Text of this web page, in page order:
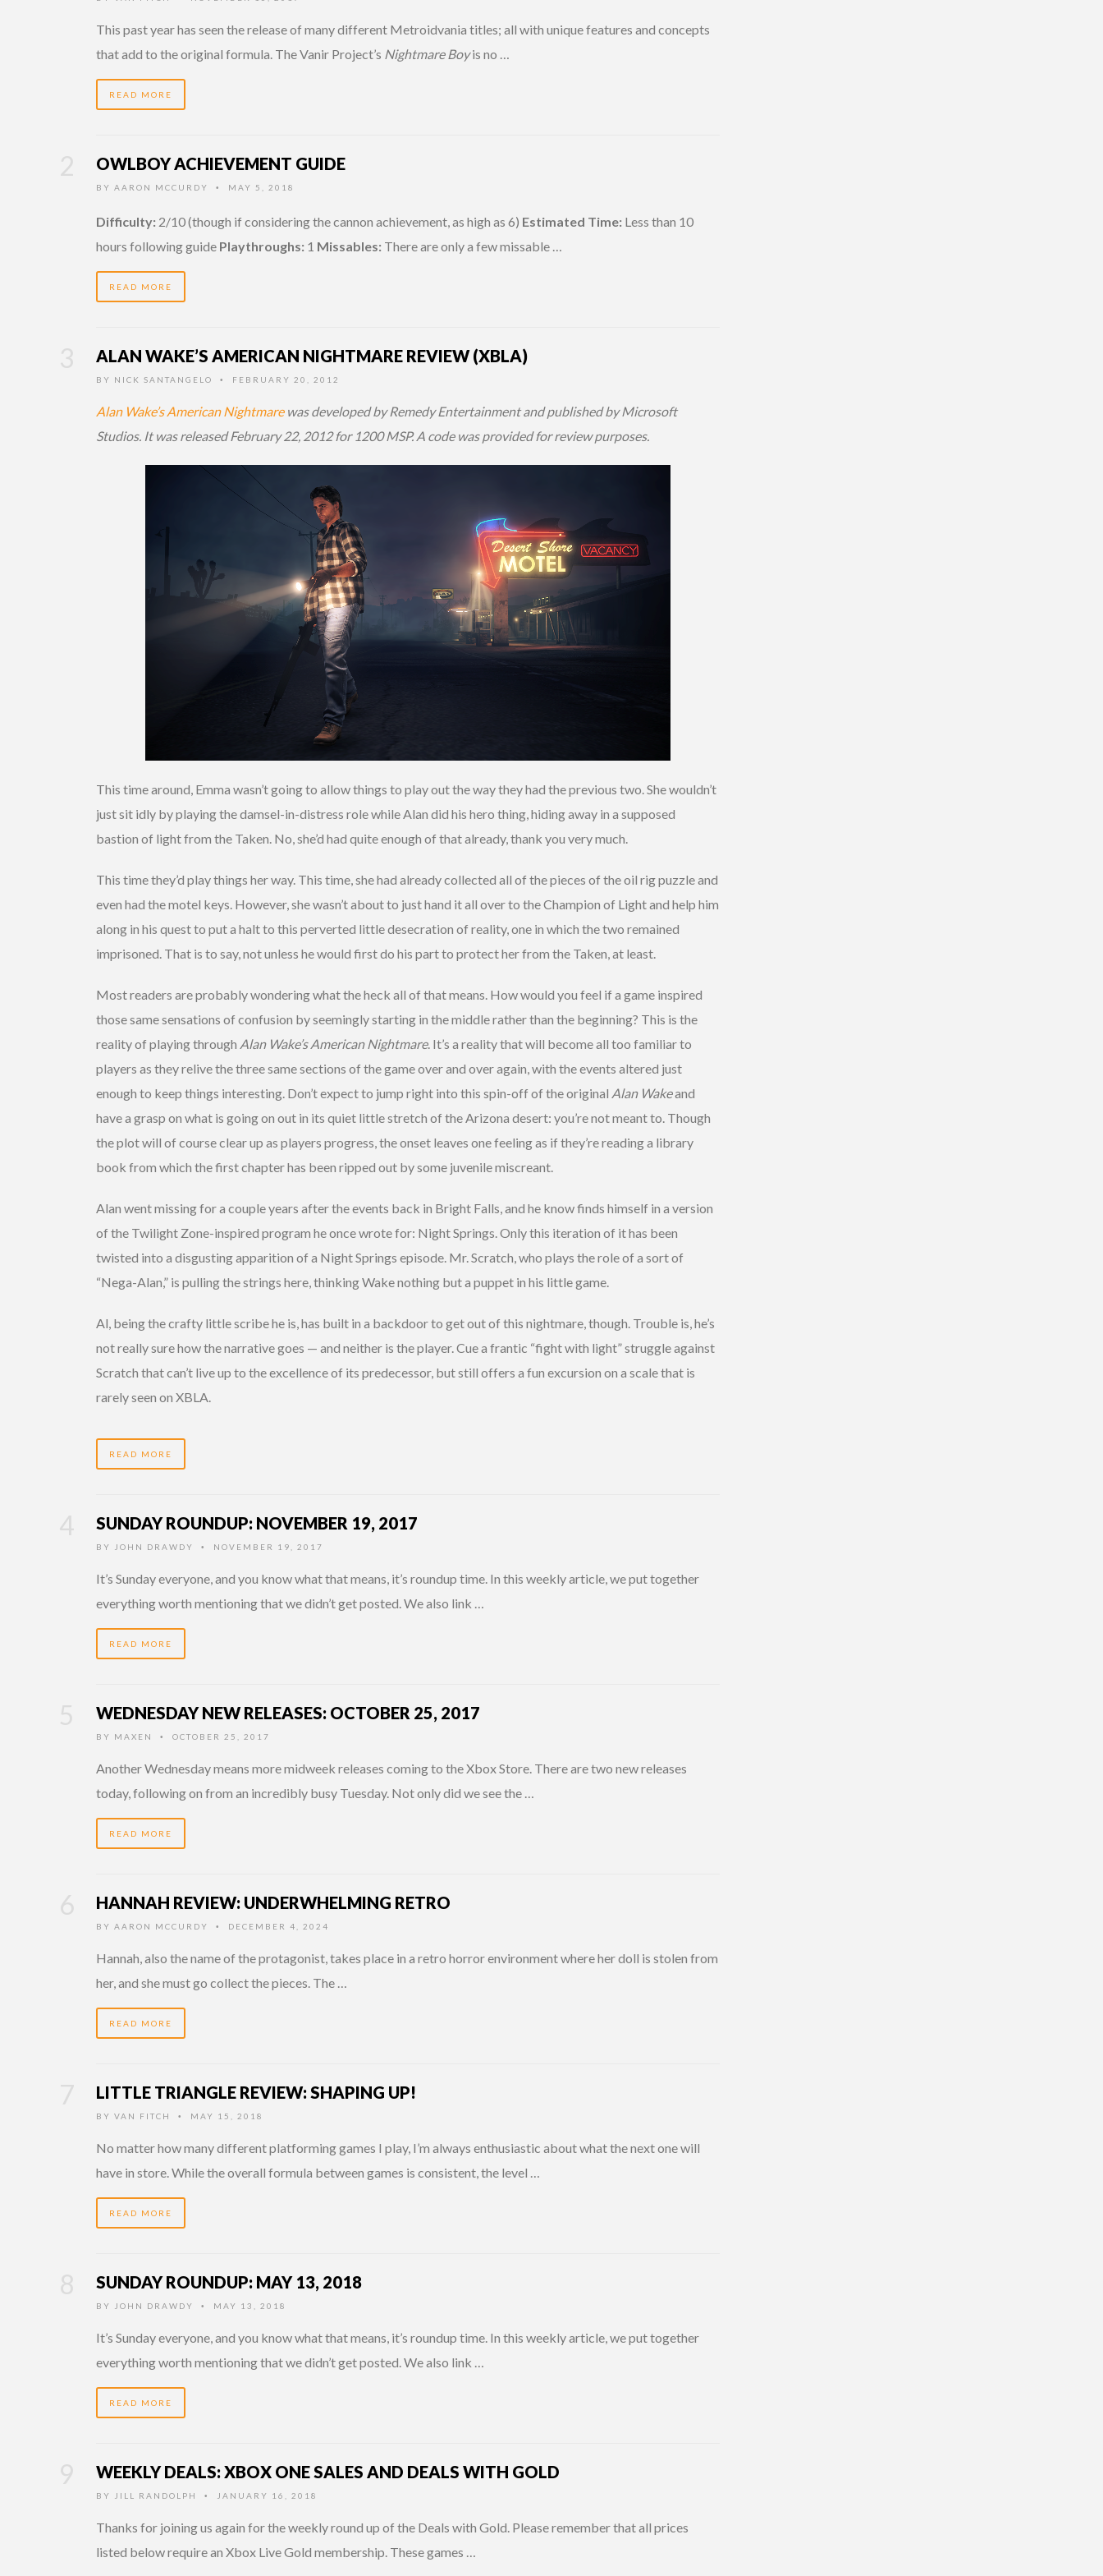
This past year has seen the release of many different Metroidvania titles; all with unique features and concepts
that add to the original formula. The Vanir Project’s Nightmare Boyis no …
READ MORE
OWLBOY ACHIEVEMENT GUIDE
BY AARON MCCURDY • MAY 5, 2018
Difficulty: 2/10 (though if considering the cannon achievement, as high as 6) Estimated Time: Less than 10
hours following guide Playthroughs: 1 Missables: There are only a few missable …
READ MORE
ALAN WAKE’S AMERICAN NIGHTMARE REVIEW (XBLA)
BY NICK SANTANGELO • FEBRUARY 20, 2012
Alan Wake’s American Nightmarewas developed by Remedy Entertainment and published by Microsoft
Studios. It was released February 22, 2012 for 1200 MSP. A code was provided for review purposes.
This time around, Emma wasn’t going to allow things to play out the way they had the previous two. She wouldn’t
just sit idly by playing the damsel-in-distress role while Alan did his hero thing, hiding away in a supposed
bastion of light from the Taken. No, she’d had quite enough of that already, thank you very much.
This time they’d play things her way. This time, she had already collected all of the pieces of the oil rig puzzle and
even had the motel keys. However, she wasn’t about to just hand it all over to the Champion of Light and help him
along in his quest to put a halt to this perverted little desecration of reality, one in which the two remained
imprisoned. That is to say, not unless he would first do his part to protect her from the Taken, at least.
Most readers are probably wondering what the heck all of that means. How would you feel if a game inspired
those same sensations of confusion by seemingly starting in the middle rather than the beginning? This is the
reality of playing through Alan Wake’s American Nightmare. It’s a reality that will become all too familiar to
players as they relive the three same sections of the game over and over again, with the events altered just
enough to keep things interesting. Don’t expect to jump right into this spin-off of the original Alan Wakeand
have a grasp on what is going on out in its quiet little stretch of the Arizona desert: you’re not meant to. Though
the plot will of course clear up as players progress, the onset leaves one feeling as if they’re reading a library
book from which the first chapter has been ripped out by some juvenile miscreant.
Alan went missing for a couple years after the events back in Bright Falls, and he know finds himself in a version
of the Twilight Zone-inspired program he once wrote for: Night Springs. Only this iteration of it has been
twisted into a disgusting apparition of a Night Springs episode. Mr. Scratch, who plays the role of a sort of
“Nega-Alan,” is pulling the strings here, thinking Wake nothing but a puppet in his little game.
Al, being the crafty little scribe he is, has built in a backdoor to get out of this nightmare, though. Trouble is, he’s
not really sure how the narrative goes — and neither is the player. Cue a frantic “fight with light” struggle against
Scratch that can’t live up to the excellence of its predecessor, but still offers a fun excursion on a scale that is
rarely seen on XBLA.
READ MORE
SUNDAY ROUNDUP: NOVEMBER 19, 2017
BY JOHN DRAWDY • NOVEMBER 19, 2017
It’s Sunday everyone, and you know what that means, it’s roundup time. In this weekly article, we put together
everything worth mentioning that we didn’t get posted. We also link …
READ MORE
WEDNESDAY NEW RELEASES: OCTOBER 25, 2017
BY MAXEN • OCTOBER 25, 2017
Another Wednesday means more midweek releases coming to the Xbox Store. There are two new releases
today, following on from an incredibly busy Tuesday. Not only did we see the …
READ MORE
HANNAH REVIEW: UNDERWHELMING RETRO
BY AARON MCCURDY • DECEMBER 4, 2024
Hannah, also the name of the protagonist, takes place in a retro horror environment where her doll is stolen from
her, and she must go collect the pieces. The …
READ MORE
LITTLE TRIANGLE REVIEW: SHAPING UP!
BY VAN FITCH • MAY 15, 2018
No matter how many different platforming games I play, I’m always enthusiastic about what the next one will
have in store. While the overall formula between games is consistent, the level …
READ MORE
SUNDAY ROUNDUP: MAY 13, 2018
BY JOHN DRAWDY • MAY 13, 2018
It’s Sunday everyone, and you know what that means, it’s roundup time. In this weekly article, we put together
everything worth mentioning that we didn’t get posted. We also link …
READ MORE
WEEKLY DEALS: XBOX ONE SALES AND DEALS WITH GOLD
BY JILL RANDOLPH • JANUARY 16, 2018
Thanks for joining us again for the weekly round up of the Deals with Gold. Please remember that all prices
listed below require an Xbox Live Gold membership. These games …